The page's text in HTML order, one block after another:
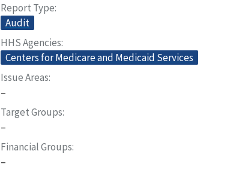
Report Type
Audit
HHS Agencies
Centers for Medicare and Medicaid Services
Issue Areas
–
Target Groups
–
Financial Groups
–